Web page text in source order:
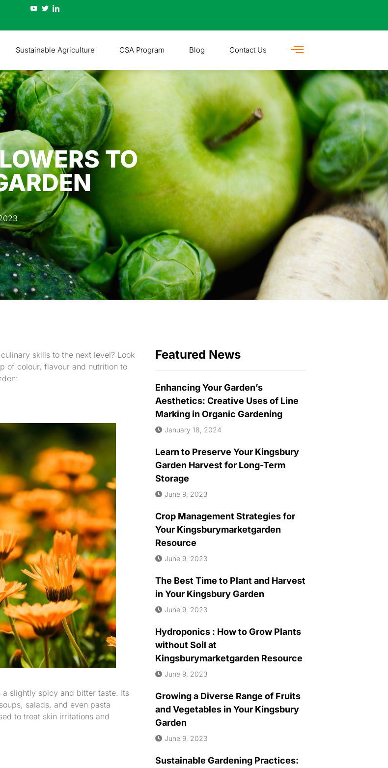
Sustainable Agriculture CSA Program Blog Contact Us
TO
skills to the next level? Look
of colour, flavour and nutrition to
slightly spicy and bitter taste. Its
salads, and even pasta
to treat skin irritations and
Featured News
Enhancing Your Garden’s
Aesthetics: Creative Uses of Line
Marking in Organic Gardening
January 18, 2024
Learn to Preserve Your Kingsbury
Garden Harvest for Long-Term
Storage
June 9, 2023
Crop Management Strategies for
Your Kingsburymarketgarden
Resource
June 9, 2023
The Best Time to Plant and Harvest
in Your Kingsbury Garden
June 9, 2023
Hydroponics : How to Grow Plants
without Soil at
Kingsburymarketgarden Resource
June 9, 2023
Growing a Diverse Range of Fruits
and Vegetables in Your Kingsbury
Garden
June 9, 2023
Sustainable Gardening Practices: